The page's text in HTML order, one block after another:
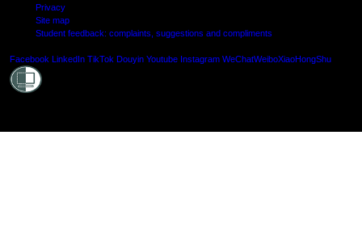
Privacy
Site map
Student feedback: complaints, suggestions and compliments
Facebook LinkedIn TikTok Douyin Youtube Instagram WeChatWeiboXiaoHongShu